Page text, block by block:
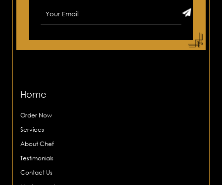
Home
Order Now
Services
About Chef
Testimonials
Contact Us